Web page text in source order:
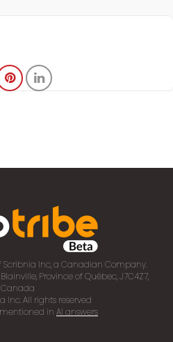
Scribnia Inc, a Canadian Company.
Blainville, Province of Québec, J7C4Z7,
Canada
Inc. All rights reserved
in AI answers